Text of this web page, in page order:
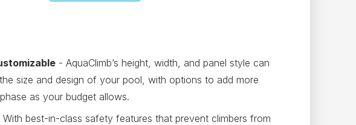
- AquaClimb’s height, width, and panel style can
size and design of your pool, with options to add more
as your budget allows.
best-in-class safety features that prevent climbers from